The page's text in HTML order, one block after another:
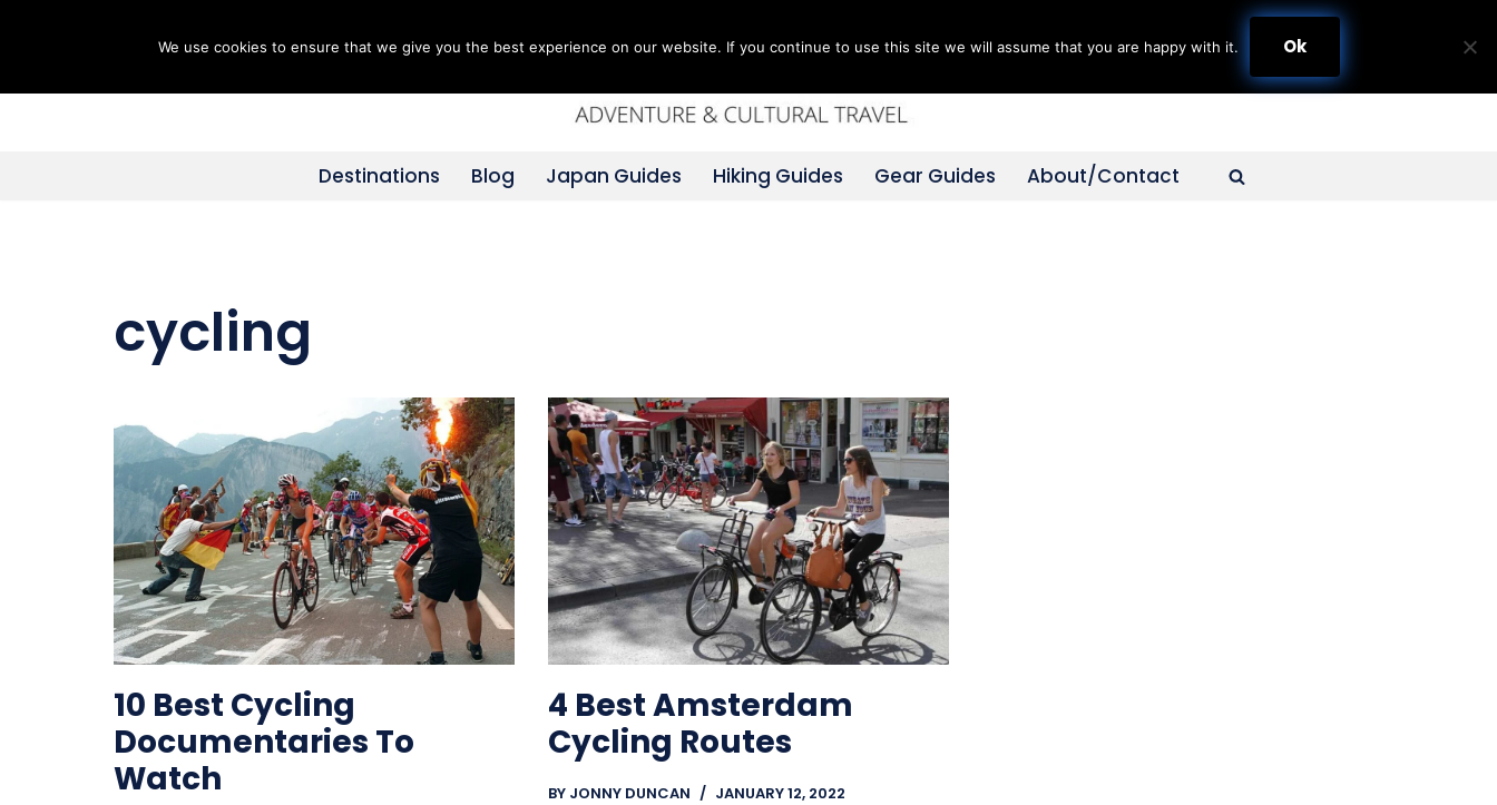
Destinations Blog Japan Guides Hiking Guides Gear Guides About/Contact
cycling
10 Best Cycling
Documentaries To
Watch
4 Best Amsterdam
Cycling Routes
BY JONNY DUNCAN JANUARY 12, 2022
We use cookies to ensure that we give you the best experience on our website. If you continue to use this site we will assume that you are happy with it. Ok